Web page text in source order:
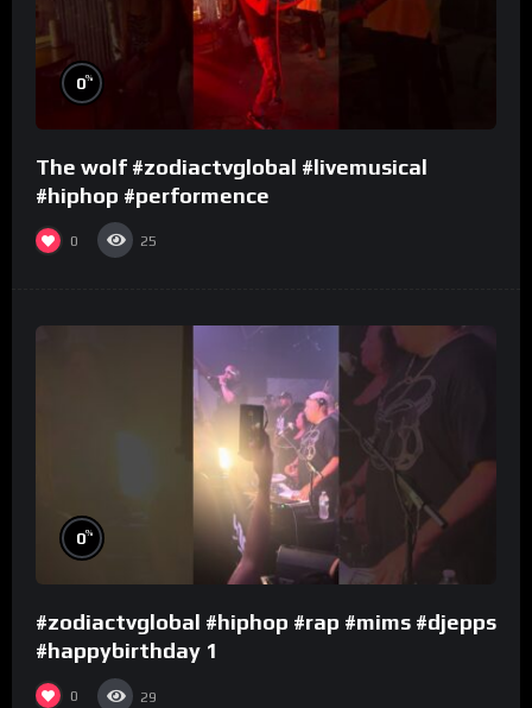
0%
The wolf #zodiactvglobal #livemusical
#hiphop #performence
0 25
0%
#zodiactvglobal #hiphop #rap #mims #djepps
#happybirthday 1
0 29